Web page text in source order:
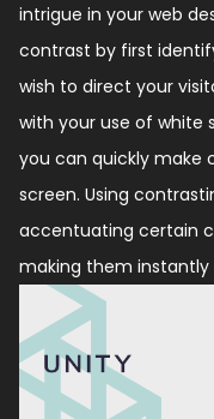
intrigue in your web
contrast by first
wish to direct your
with your use of white
you can quickly make
screen. Using
accentuating certain
making them instantly